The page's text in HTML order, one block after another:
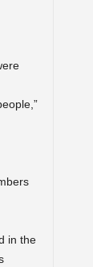
in the